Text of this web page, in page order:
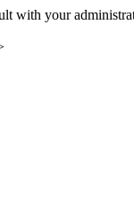
with your